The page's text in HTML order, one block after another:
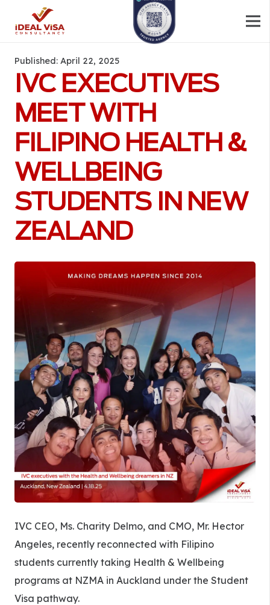
Published: April 22, 2025
IVC EXECUTIVES
MEET WITH
FILIPINO HEALTH &
WELLBEING
STUDENTS IN NEW
ZEALAND
IVC CEO, Ms. Charity Delmo, and CMO, Mr. Hector
Angeles, recently reconnected with Filipino
students currently taking Health & Wellbeing
programs at NZMA in Auckland under the Student
Visa pathway.